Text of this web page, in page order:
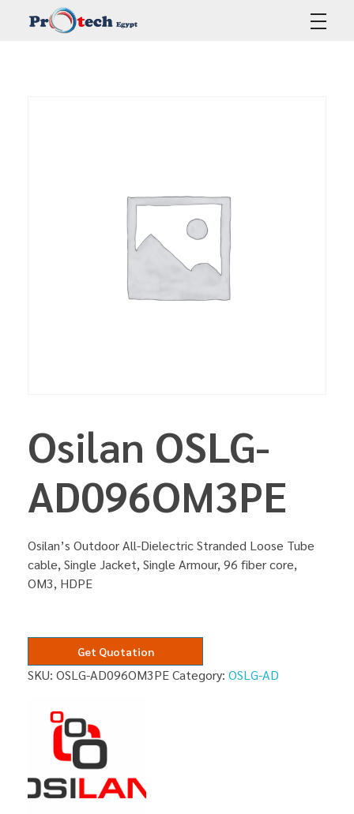
Osilan OSLG-
AD096OM3PE
Osilan’s Outdoor All-Dielectric Stranded Loose Tube
cable, Single Jacket, Single Armour, 96 fiber core,
OM3, HDPE
Get Quotation
SKU: OSLG-AD096OM3PECategory: OSLG-AD